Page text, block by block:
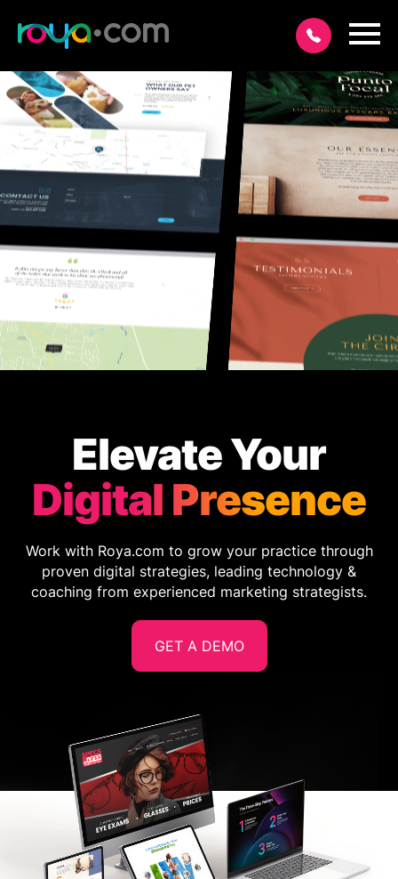
Elevate Your
Digital Presence
Work with Roya.com to grow your practice through
proven digital strategies, leading technology &
coaching from experienced marketing strategists.
GET A DEMO